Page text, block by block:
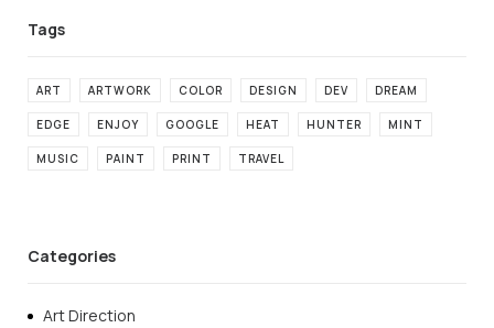
ART ARTWORK COLOR DESIGN DEV DREAM
EDGE ENJOY GOOGLE HEAT HUNTER MINT
MUSIC PAINT PRINT TRAVEL
Categories
Art Direction